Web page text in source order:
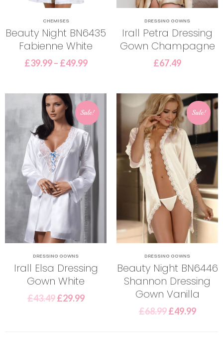
CHEMISES
Beauty Night BN6435
Fabienne White
£39.99– £49.99
DRESSING GOWNS
Irall Petra Dressing
Gown Champagne
£67.49
Sale!
DRESSING GOWNS
Irall Elsa Dressing
Gown White
£43.49 £29.99
Sale!
DRESSING GOWNS
Beauty Night BN6446
Shannon Dressing
Gown Vanilla
£68.99 £49.99